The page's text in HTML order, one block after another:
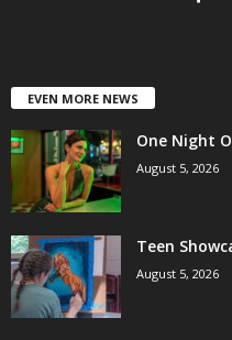
EVEN MORE NEWS
One Night
August 5, 2026
Teen
August 5, 2026